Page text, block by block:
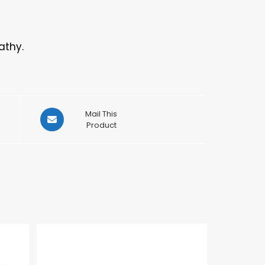
Opens
in
Mail This
Product